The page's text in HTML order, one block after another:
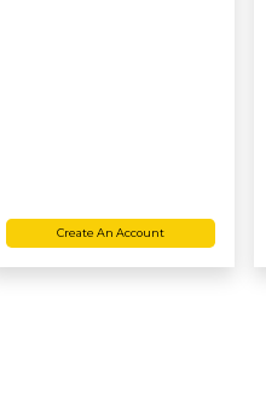
Create An Account